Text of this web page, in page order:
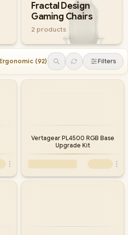
Fractal Design
Gaming Chairs
2 products
(92) Filters
Vertagear PL4500 RGB Base
Upgrade Kit